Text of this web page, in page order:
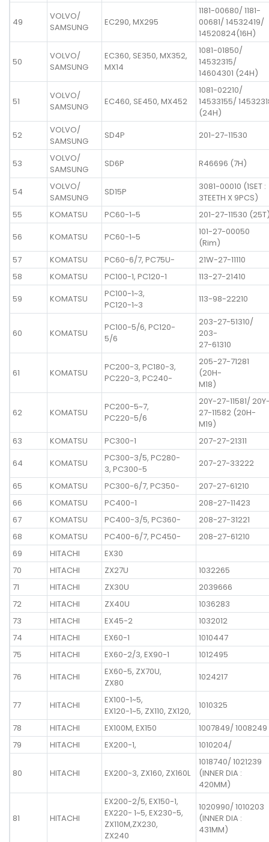
49
VOLVO/
SAMSUNG
EC290, MX295
1181-00680/ 1181-
00681/ 14532419/
14520824(16H)
50
VOLVO/
SAMSUNG
EC360, SE350, MX352,
MX14
1081-01850/
14532315/
14604301 (24H)
51
VOLVO/
SAMSUNG
EC460, SE450, MX452
1081-02210/
14533155/
(24H)
52
VOLVO/
SAMSUNG
SD4P 201-27-11530
53
VOLVO/
SAMSUNG
SD6P R46696 (7H)
54
VOLVO/
SAMSUNG
SD15P
3081-00010 (1SET :
3TEETH X 9PCS)
55
KOMATSU PC60-1~5
201-27-11530
56
KOMATSU PC60-1~5
101-27-00050
(Rim)
57
KOMATSU PC60-6/7, PC75U-
21W-27-11110
58
KOMATSU PC100-1, PC120-1
113-27-21410
59
KOMATSU
PC100-1~3,
PC120-1~3
113-98-22210
60 KOMATSU
PC100-5/6, PC120-
5/6
203-27-51310/
203-
27-61310
61 KOMATSU
PC200-3, PC180-3,
PC220-3, PC240-
205-27-71281
(20H-
M18)
62 KOMATSU
PC200-5~7,
PC220-5/6
20Y-27-11581/
27-11582 (20H-
M19)
63
KOMATSU PC300-1
207-27-21311
64
KOMATSU
PC300-3/5, PC280-
3, PC300-5
207-27-33222
65
KOMATSU PC300-6/7, PC350-
207-27-61210
66
KOMATSU PC400-1
208-27-11423
67
KOMATSU PC400-3/5, PC360-
208-27-31221
68
KOMATSU PC400-6/7, PC450-
208-27-61210
69
HITACHI
EX30
70
HITACHI ZX27U
1032265
71
HITACHI ZX30U
2039666
72
HITACHI ZX40U
1036283
73
HITACHI EX45-2
1032012
74
HITACHI EX60-1
1010447
75
HITACHI EX60-2/3, EX90-1
1012495
76
HITACHI
EX60-5, ZX70U,
ZX80
1024217
77 HITACHI
EX100-1~5,
EX120-1~5, ZX110, ZX120,
1010325
78
HITACHI EX100M, EX150
1007849/ 1008249
79
HITACHI EX200-1, 1010204/
80 HITACHI EX200-3, ZX160, ZX160L
1018740/ 1021239
(INNER DIA :
420MM)
81 HITACHI
EX200-2/5, EX150-1,
EX220- 1~5, EX230-5,
ZX110M,ZX230,
ZX240
1020990/ 1010203
(INNER DIA :
431MM)